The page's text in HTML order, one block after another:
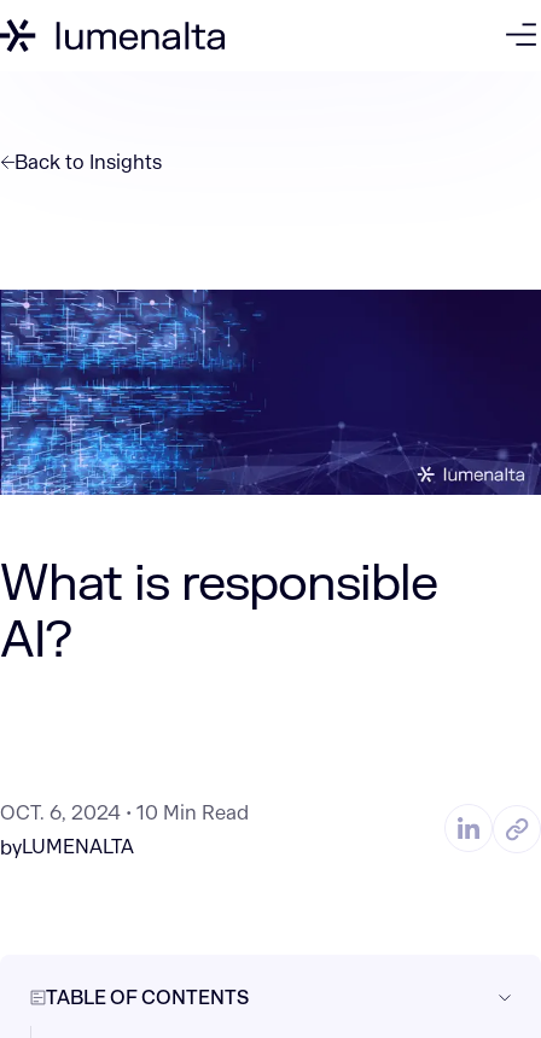
Back to Insights
What is responsible
AI?
OCT. 6, 2024
10 Min Read
byLUMENALTA
TABLE OF CONTENTS